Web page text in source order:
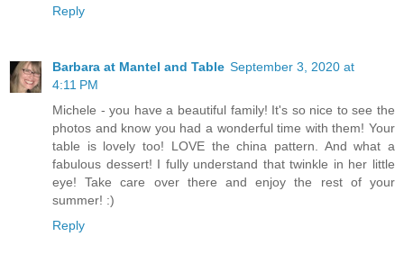
Reply
Barbara at Mantel and Table September 3, 2020 at
4:11 PM
Michele - you have a beautiful family! It's so nice to see the
photos and know you had a wonderful time with them! Your
table is lovely too! LOVE the china pattern. And what a
fabulous dessert! I fully understand that twinkle in her little
eye! Take care over there and enjoy the rest of your
summer! :)
Reply